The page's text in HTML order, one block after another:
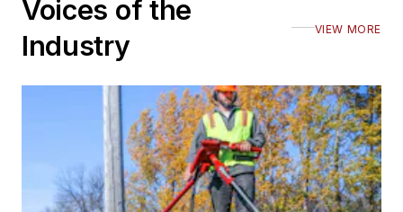
Voices of the
Industry
VIEW MORE